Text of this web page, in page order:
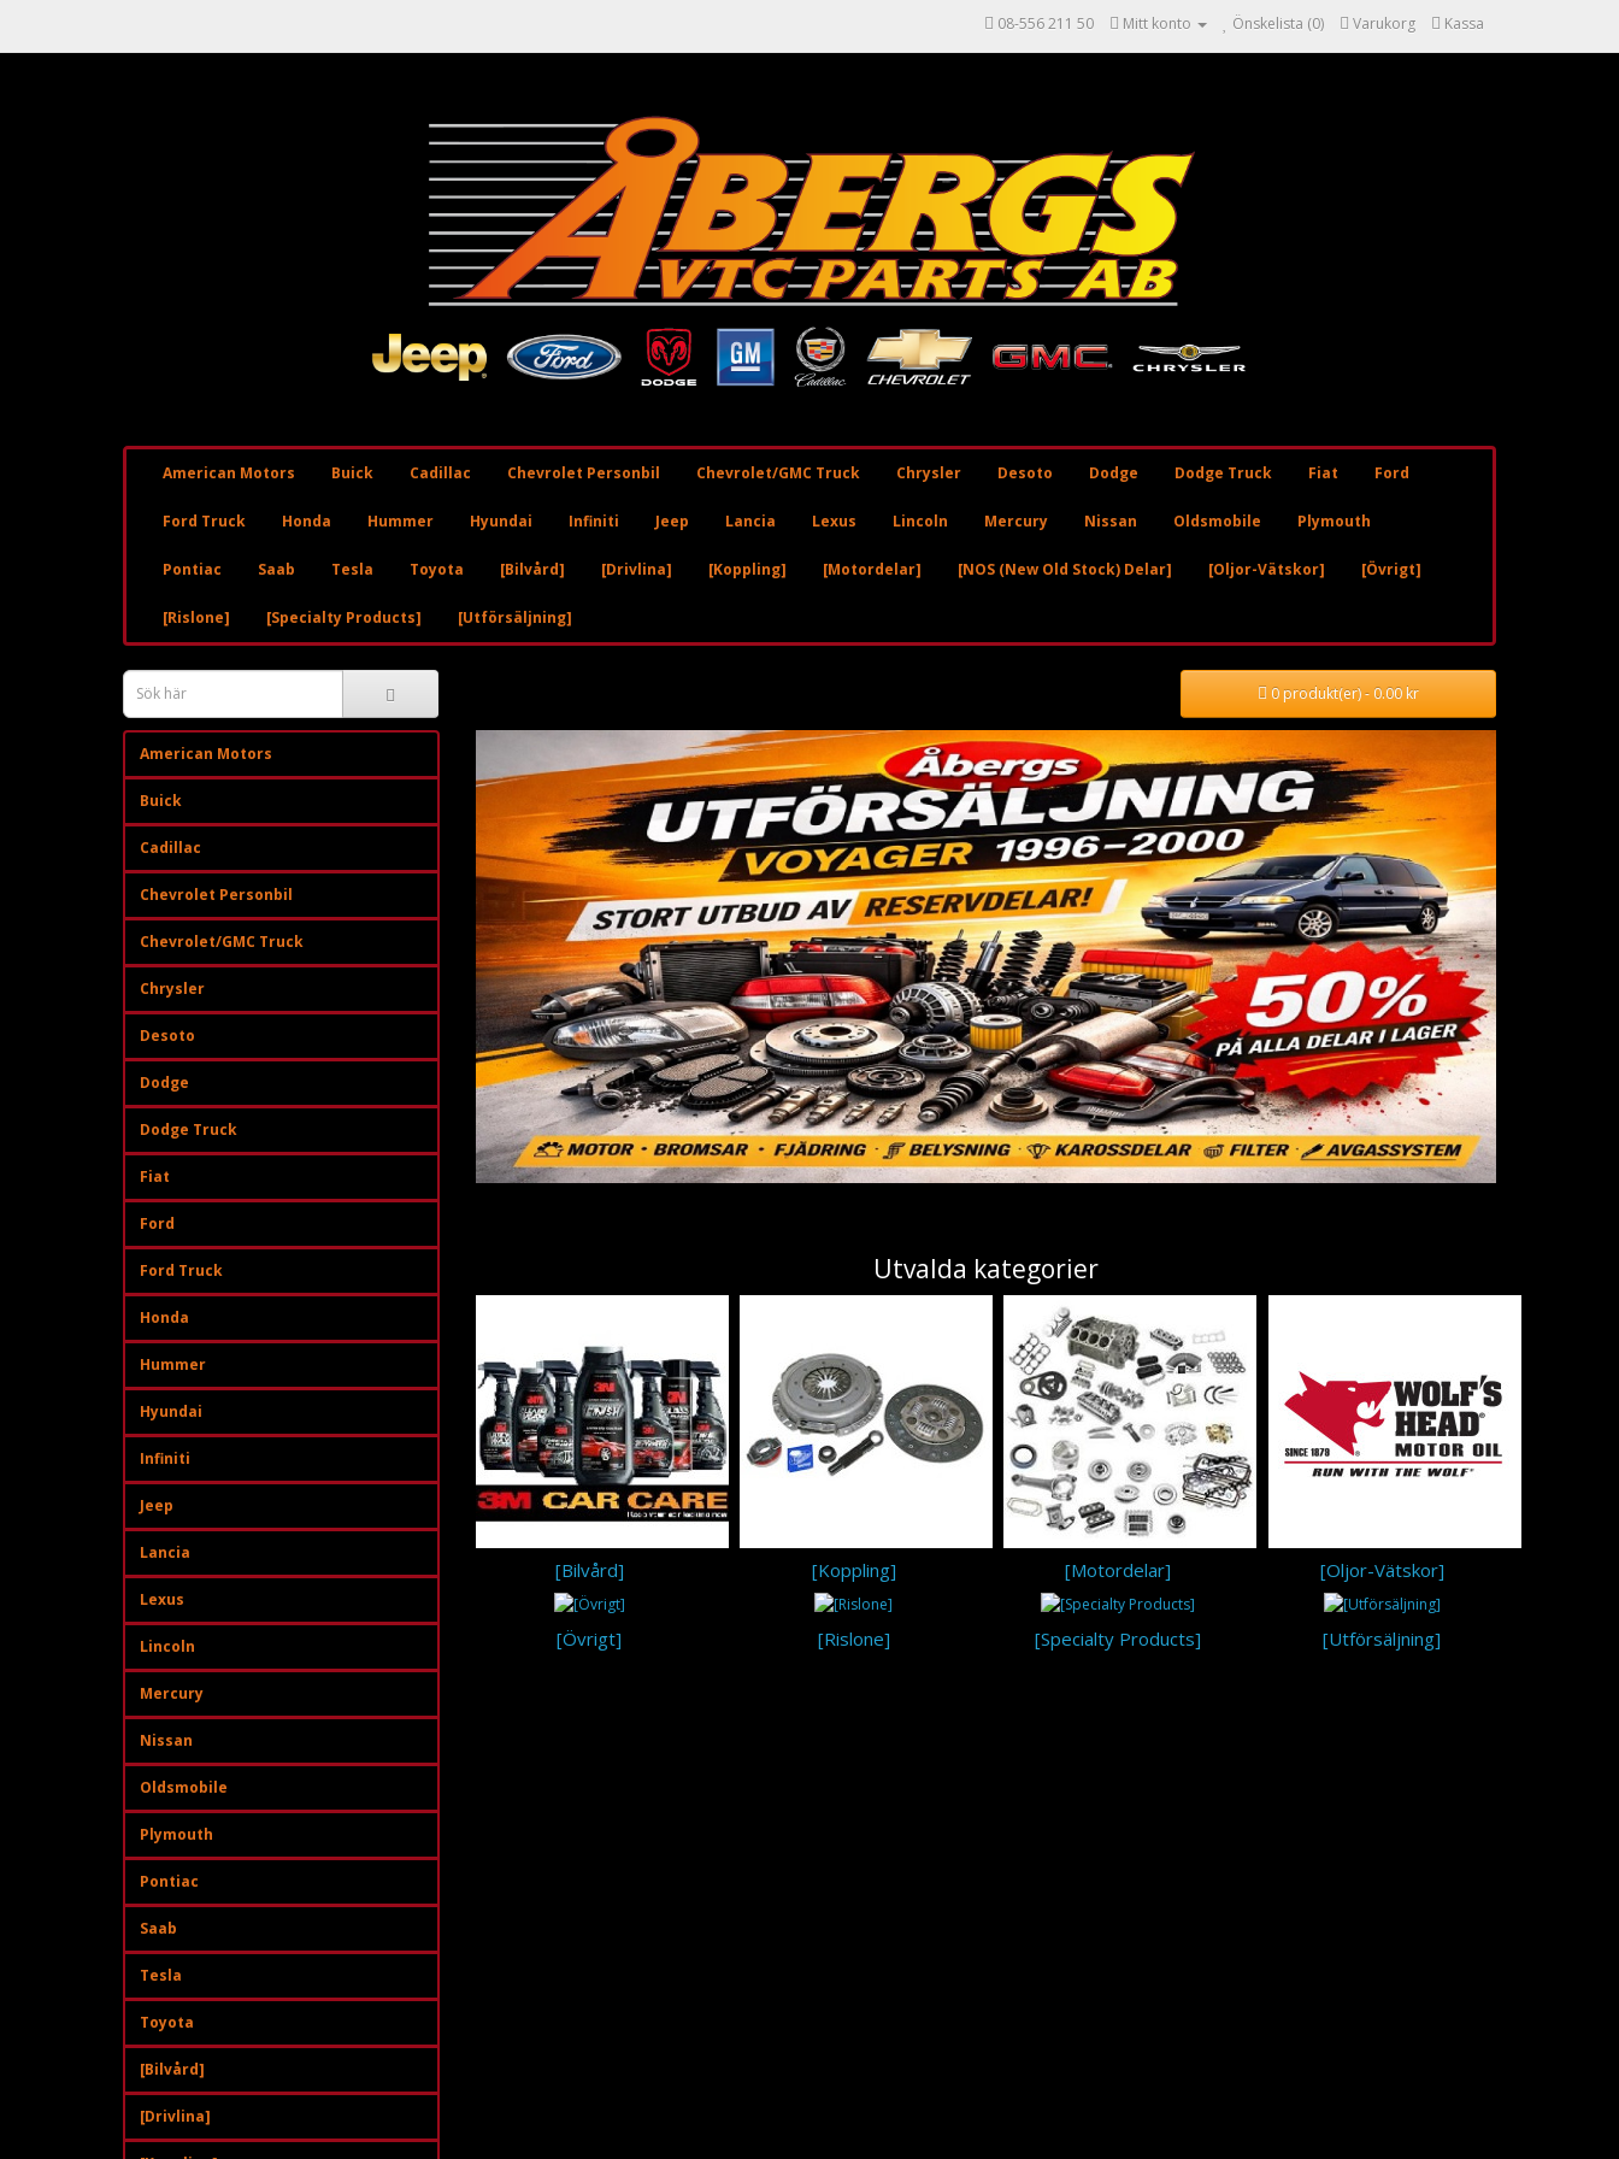
08-556 211 50 Mitt konto Önskelista (0) Varukorg Kassa
American Motors Buick Cadillac Chevrolet Personbil Chevrolet/GMC Truck Chrysler Desoto Dodge Dodge Truck Fiat Ford
Ford Truck Honda Hummer Hyundai Infiniti Jeep Lancia Lexus Lincoln Mercury Nissan Oldsmobile Plymouth
Pontiac Saab Tesla Toyota [Bilvård] [Drivlina] [Koppling] [Motordelar] [NOS (New Old Stock) Delar] [Oljor-Vätskor] [Övrigt]
[Rislone] [Specialty Products] [Utförsäljning]
0 produkt(er) - 0.00 kr
American Motors
Buick
Cadillac
Chevrolet Personbil
Chevrolet/GMC Truck
Chrysler
Desoto
Dodge
Dodge Truck
Fiat
Ford
Ford Truck
Honda
Hummer
Hyundai
Infiniti
Jeep
Lancia
Lexus
Lincoln
Mercury
Nissan
Oldsmobile
Plymouth
Pontiac
Saab
Tesla
Toyota
[Bilvård]
[Drivlina]
Utvalda kategorier
[Bilvård] [Koppling] [Motordelar] [Oljor-Vätskor]
[Övrigt] [Rislone] [Specialty Products] [Utförsäljning]